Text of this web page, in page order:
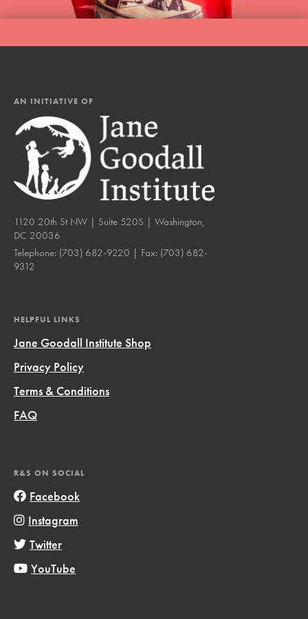
AN INITIATIVE OF
1120 20th St NW | Suite 520S | Washington,
DC 20036
Telephone: (703) 682-9220 | Fax: (703) 682-
9312
HELPFUL LINKS
Jane Goodall Institute Shop
Privacy Policy
Terms & Conditions
FAQ
R&S ON SOCIAL
Facebook
Instagram
Twitter
YouTube